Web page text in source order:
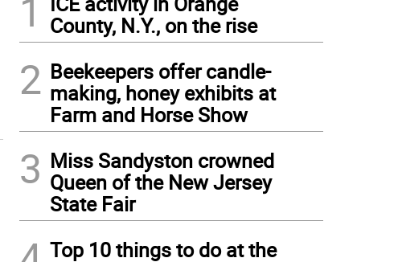
1
County, N.Y., on the rise
2 Beekeepers offer candle-
making, honey exhibits at
Farm and Horse Show
3 Miss Sandyston crowned
Queen of the New Jersey
State Fair
Top 10 things to do at the